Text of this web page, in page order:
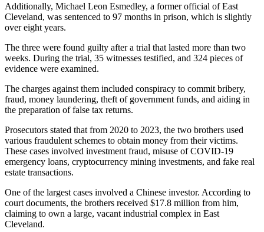
Additionally, Michael Leon Esmedley, a former official of East
Cleveland, was sentenced to 97 months in prison, which is slightly
over eight years.
The three were found guilty after a trial that lasted more than two
weeks. During the trial, 35 witnesses testified, and 324 pieces of
evidence were examined.
The charges against them included conspiracy to commit bribery,
fraud, money laundering, theft of government funds, and aiding in
the preparation of false tax returns.
Prosecutors stated that from 2020 to 2023, the two brothers used
various fraudulent schemes to obtain money from their victims.
These cases involved investment fraud, misuse of COVID-19
emergency loans, cryptocurrency mining investments, and fake real
estate transactions.
One of the largest cases involved a Chinese investor. According to
court documents, the brothers received $17.8 million from him,
claiming to own a large, vacant industrial complex in East
Cleveland.